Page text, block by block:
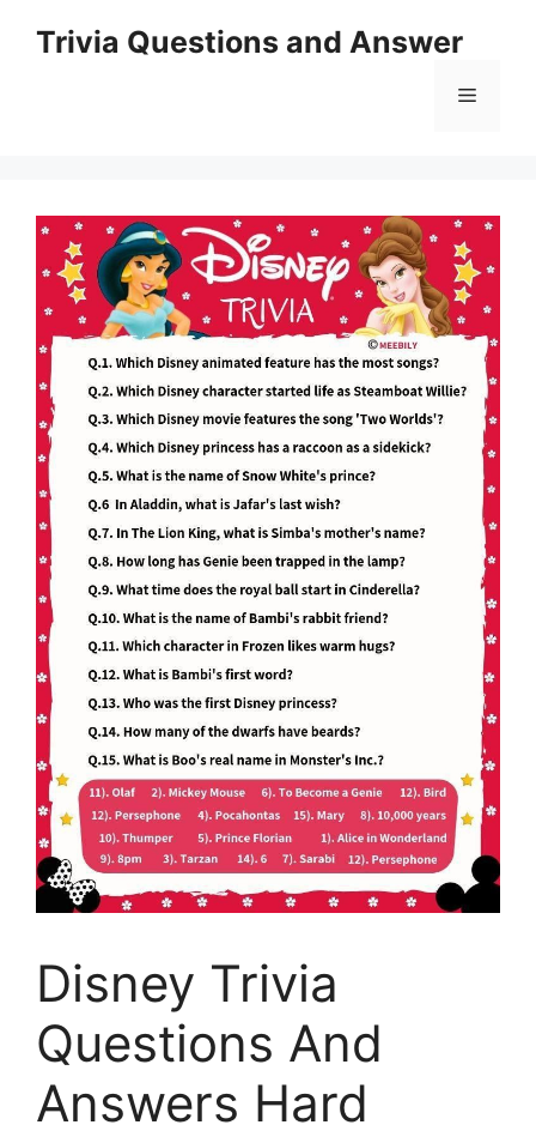
Trivia Questions and Answer
Menu
Disney Trivia
Questions And
Answers Hard